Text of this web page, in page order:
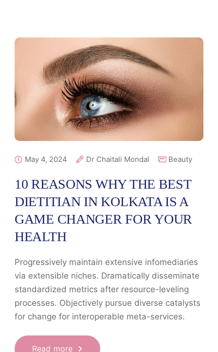
May 4, 2024 Dr Chaitali Mondal Beauty
10 REASONS WHY THE BEST
DIETITIAN IN KOLKATA IS A
GAME CHANGER FOR YOUR
HEALTH
Progressively maintain extensive infomediaries
via extensible niches. Dramatically disseminate
standardized metrics after resource-leveling
processes. Objectively pursue diverse catalysts
for change for interoperable meta-services.
Read more